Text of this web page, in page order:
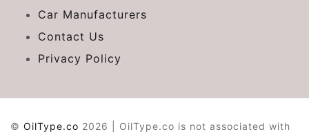
Car Manufacturers
Contact Us
Privacy Policy
© OilType.co 2026 | OilType.co is not associated with